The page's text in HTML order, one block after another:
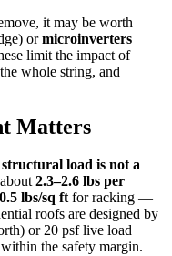
it may be worth
ormicroinverters
limit the impact of
whole string, and
Matters
structural load is not a
2.3–2.6 lbs per
0.5 lbs/sq ftfor racking —
roofs are designed by
or 20 psf live load
the safety margin.